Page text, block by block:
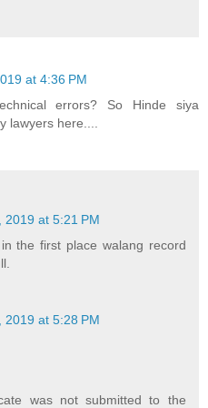
at 4:36 PM
errors? So Hinde siya
lawyers here....
2019 at 5:21 PM
the first place walang record
2019 at 5:28 PM
was not submitted to the